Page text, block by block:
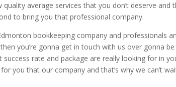
average services that you don’t deserve
to bring you that professional company.
bookkeeping company and professionals
you’re gonna get in touch with us over gonna
success rate and package are really looking for in
you that our company and that’s why we can’t